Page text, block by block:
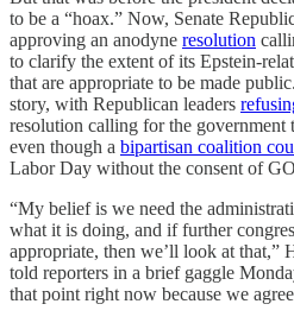
to be a “hoax.” Now, Senate
approving an anodyne resolution
to clarify the extent of its Epstein-
that are appropriate to be made
story, with Republican leaders
resolution calling for the government
even though a bipartisan coalition
Labor Day without the consent of
“My belief is we need the
what it is doing, and if further
appropriate, then we’ll look at that,”
told reporters in a brief gaggle
that point right now because we